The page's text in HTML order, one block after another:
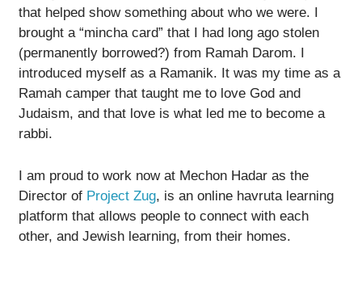
that helped show something about who we were. I
brought a “mincha card” that I had long ago stolen
(permanently borrowed?) from Ramah Darom. I
introduced myself as a Ramanik. It was my time as a
Ramah camper that taught me to love God and
Judaism, and that love is what led me to become a
rabbi.
I am proud to work now at Mechon Hadar as the
Director of Project Zug, is an online havruta learning
platform that allows people to connect with each
other, and Jewish learning, from their homes.